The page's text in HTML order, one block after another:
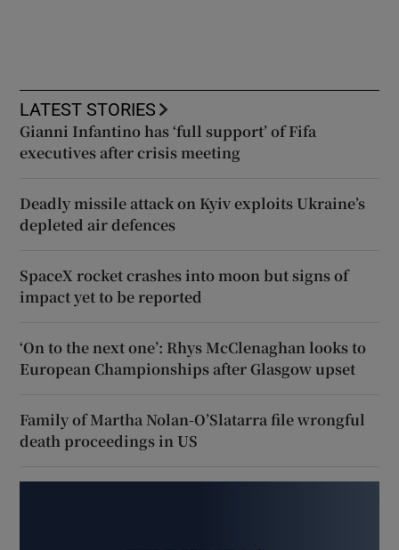
LATEST STORIES
Gianni Infantino has ‘full support’ of Fifa
executives after crisis meeting
Deadly missile attack on Kyiv exploits Ukraine’s
depleted air defences
SpaceX rocket crashes into moon but signs of
impact yet to be reported
‘On to the next one’: Rhys McClenaghan looks to
European Championships after Glasgow upset
Family of Martha Nolan-O’Slatarra file wrongful
death proceedings in US